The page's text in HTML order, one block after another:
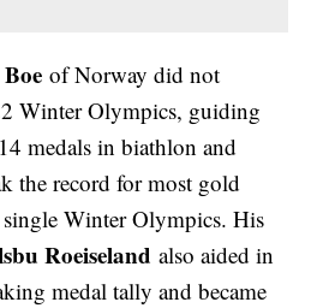
of Norway did not
Winter Olympics, guiding
medals in biathlon and
the record for most gold
single Winter Olympics. His
Roeiselandalso aided in
medal tally and became